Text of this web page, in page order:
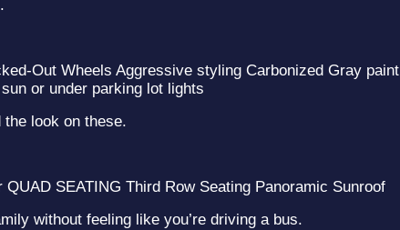
Out Wheels Aggressive styling Carbonized Gray paint
or under parking lot lights
the look on these.
QUAD SEATING Third Row Seating Panoramic Sunroof
without feeling like you’re driving a bus.